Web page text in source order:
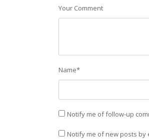
Your Comment
Name*
Notify me of follow-up
Notify me of new posts by